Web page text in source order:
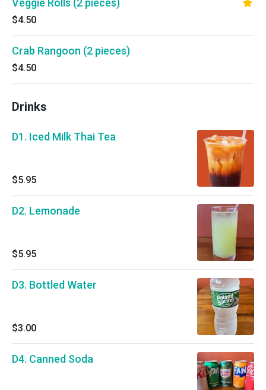
Veggie Rolls (2 pieces)
$4.50
Crab Rangoon (2 pieces)
$4.50
Drinks
D1. Iced Milk Thai Tea
$5.95
D2. Lemonade
$5.95
D3. Bottled Water
$3.00
D4. Canned Soda